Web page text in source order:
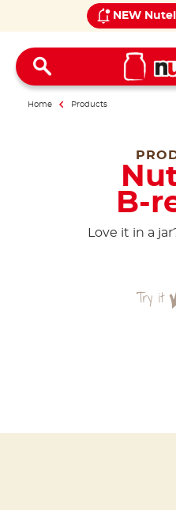
NEW
Home Products
B-
Love it in a